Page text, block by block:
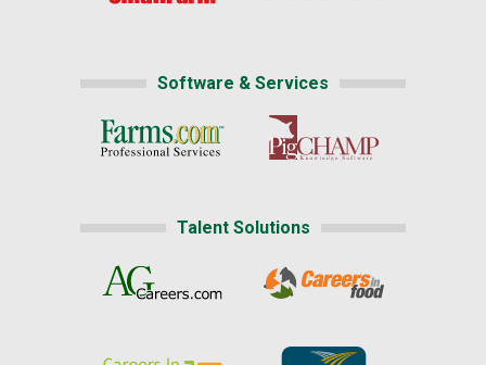
Software & Services
Talent Solutions